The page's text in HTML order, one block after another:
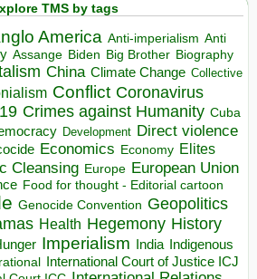
TMS by tags
America Anti-imperialism Anti
Assange Biden Big Brother Biography
China Climate Change Collective
Conflict Coronavirus
Crimes against Humanity Cuba
Development Direct violence
Economics Economy Elites
Cleansing Europe European Union
Food for thought - Editorial cartoon
Genocide Convention Geopolitics
Health Hegemony History
Imperialism India Indigenous
International Court of Justice ICJ